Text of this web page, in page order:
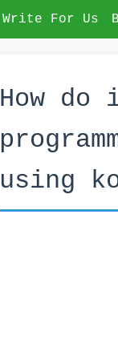
Write For Us
How
using